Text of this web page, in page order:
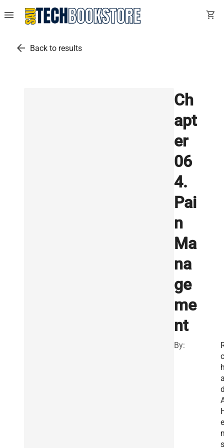
menu shopping_cart
arrow_back Back to results
Ch
apt
er
06
4.
Pai
n
Ma
na
ge
me
nt
By:
c
s